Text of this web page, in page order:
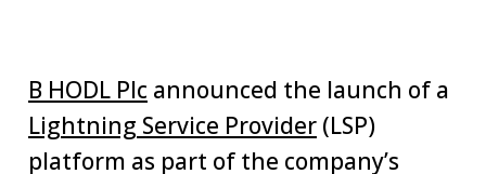
B HODL Plc announced the launch of a
Lightning Service Provider (LSP)
platform as part of the company’s